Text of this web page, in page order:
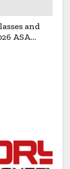
and
ASA